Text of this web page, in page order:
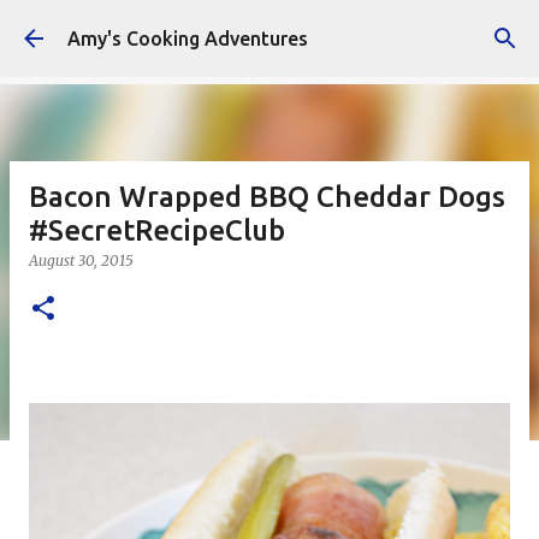
Skip to main content
Amy's Cooking Adventures
Bacon Wrapped BBQ Cheddar Dogs
#SecretRecipeClub
August 30, 2015